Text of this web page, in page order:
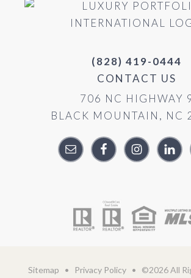
(828) 419-0444
CONTACT US
706 NC HIGHWAY
BLACK MOUNTAIN, NC
Sitemap • Privacy Policy • ©2026 All